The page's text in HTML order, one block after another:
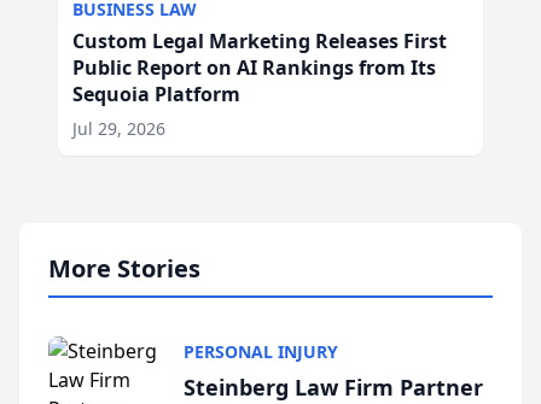
BUSINESS LAW
Custom Legal Marketing Releases First
Public Report on AI Rankings from Its
Sequoia Platform
Jul 29, 2026
More Stories
PERSONAL INJURY
Steinberg Law Firm Partner